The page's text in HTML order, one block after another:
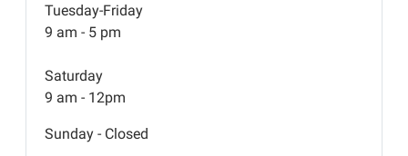
Tuesday-Friday
9 am - 5 pm
Saturday
9 am - 12pm
Sunday - Closed